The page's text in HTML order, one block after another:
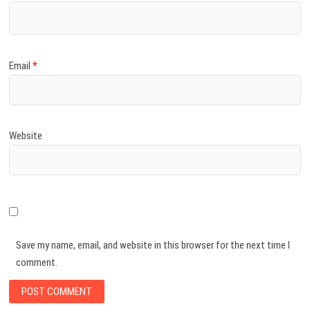
Email*
Website
Save my name, email, and website in this browser for the next time I
comment.